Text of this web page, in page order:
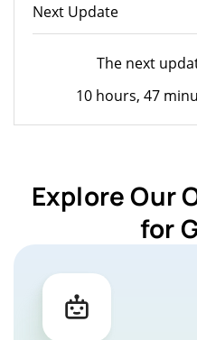
Next Update
The next
10 hours, 47
Explore Our
for